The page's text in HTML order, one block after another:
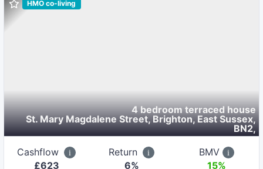
HMO co-living
4 bedroom terraced house
St. Mary Magdalene Street, Brighton, East Sussex,
BN2,
Cashflow
£623
Return
6%
BMV
15%